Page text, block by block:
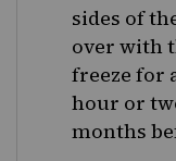
sides of
over with
freeze for
hour or
months